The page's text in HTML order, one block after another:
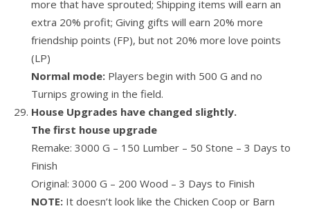
more that have sprouted; Shipping items will earn an
extra 20% profit; Giving gifts will earn 20% more
friendship points (FP), but not 20% more love points
(LP)
Normal mode: Players begin with 500 G and no
Turnips growing in the field.
House Upgrades have changed slightly.
The first house upgrade
Remake: 3000 G – 150 Lumber – 50 Stone – 3 Days to
Finish
Original: 3000 G – 200 Wood – 3 Days to Finish
NOTE: It doesn’t look like the Chicken Coop or Barn